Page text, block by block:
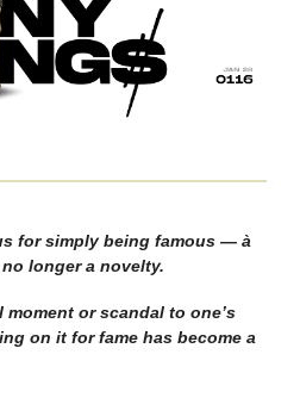
for simply being famous — à
longer a novelty.
or scandal to one’s
on it for fame has become a